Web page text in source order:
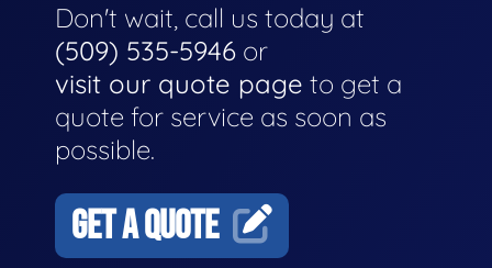
Don't wait, call us today at
(509) 535-5946 or
visit our quote page to get a
quote for service as soon as
possible.
GET A QUOTE